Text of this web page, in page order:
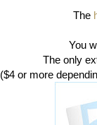
The
You
The only
($4 or more